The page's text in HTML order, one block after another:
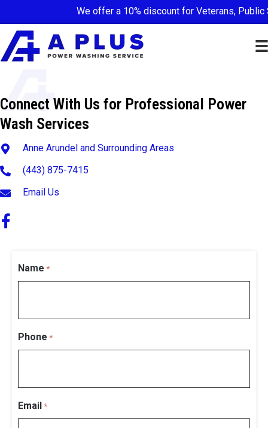
We offer a 10% discount for Veterans,
Connect With Us for Professional Power
Wash Services
Anne Arundel and Surrounding Areas
(443) 875-7415
Email Us
Name *
Phone *
Email *